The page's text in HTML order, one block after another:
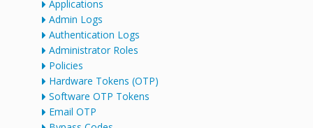
Applications
Admin Logs
Authentication Logs
Administrator Roles
Policies
Hardware Tokens (OTP)
Software OTP Tokens
Email OTP